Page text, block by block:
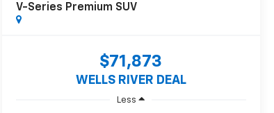
V-Series Premium SUV
$71,873
WELLS RIVER DEAL
Less